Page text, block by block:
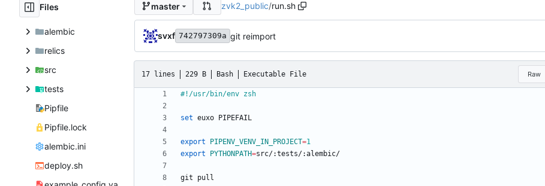
Files
alembic
relics
src
tests
Pipfile
Pipfile.lock
alembic.ini
deploy.sh
master zvk2_public/run.sh
svxf 742797309a git reimport
17 lines 229 B Bash Executable File Raw
set
export PIPENV_VENV_IN_PROJECT=1
export
PYTHONPATH=